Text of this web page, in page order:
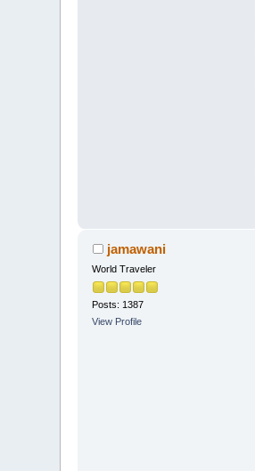
jamawani
World Traveler
Posts: 1387
View Profile